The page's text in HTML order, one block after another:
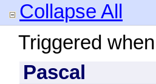
Collapse All
Triggered
Pascal